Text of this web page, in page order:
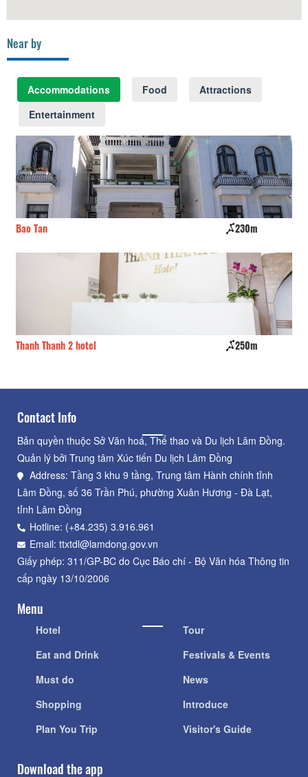
Near by
Accommodations Food
Attractions
Entertainment
Bao Tan 230m
Thanh Thanh 2 hotel 250m
Contact Info
Bản quyền thuộc Sở Văn hoá, Thể thao và Du lịch Lâm Đồng.
Quản lý bởi Trung tâm Xúc tiến Du lịch Lâm Đồng
Address: Tầng 3 khu 9 tầng, Trung tâm Hành chính tỉnh
Lâm Đồng, số 36 Trần Phú, phường Xuân Hương - Đà Lạt,
tỉnh Lâm Đồng
Hotline: (+84.235) 3.916.961
Email: ttxtdl@lamdong.gov.vn
Giấy phép: 311/GP-BC do Cục Báo chí - Bộ Văn hóa Thông tin
cấp ngày 13/10/2006
Menu
Hotel
Eat and Drink
Must do
Shopping
Plan You Trip
Tour
Festivals & Events
News
Introduce
Visitor's Guide
Download the app